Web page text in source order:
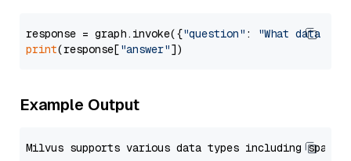
response = graph.invoke({"question" :
"What data
print(response["answer"
Example Output